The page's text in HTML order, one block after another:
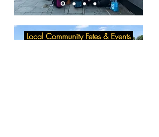
Local Community Fetes & Events